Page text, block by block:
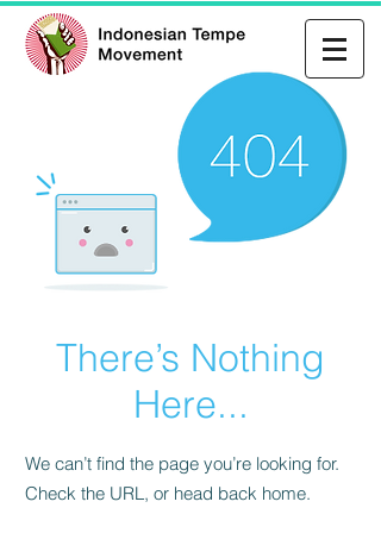
There’s Nothing
Here...
We can’t find the page you’re looking for.
Check the URL, or head back home.